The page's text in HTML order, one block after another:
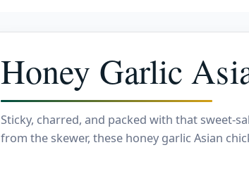
Honey Garlic
Sticky, charred, and packed with that sweet-
from the skewer, these honey garlic Asian